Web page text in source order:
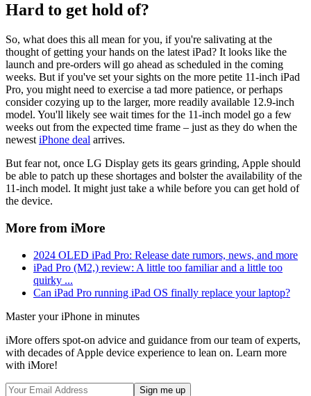
Hard to get hold of?
So, what does this all mean for you, if you're salivating at the
thought of getting your hands on the latest iPad? It looks like the
launch and pre-orders will go ahead as scheduled in the coming
weeks. But if you've set your sights on the more petite 11-inch iPad
Pro, you might need to exercise a tad more patience, or perhaps
consider cozying up to the larger, more readily available 12.9-inch
model. You'll likely see wait times for the 11-inch model go a few
weeks out from the expected time frame – just as they do when the
newest iPhone deal arrives.
But fear not, once LG Display gets its gears grinding, Apple should
be able to patch up these shortages and bolster the availability of the
11-inch model. It might just take a while before you can get hold of
the device.
More from iMore
2024 OLED iPad Pro: Release date rumors, news, and more
iPad Pro (M2,) review: A little too familiar and a little too
quirky ...
Can iPad Pro running iPad OS finally replace your laptop?
Master your iPhone in minutes
iMore offers spot-on advice and guidance from our team of experts,
with decades of Apple device experience to lean on. Learn more
with iMore!